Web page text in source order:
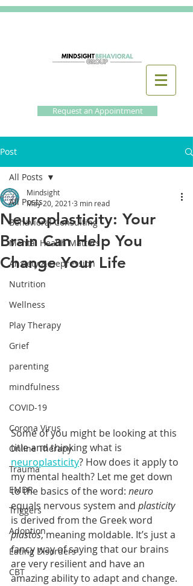
Request an Appointment
Post
All Posts
Behavioral Consulting
Mental Health Matters
Anxiety & Depression
Nutrition
Wellness
Play Therapy
Grief
parenting
mindfulness
COVID-19
Corona Virus
Online Therapy
Trauma
EMDR
Triggers
Adoption
Eating Disorders
CBT
All Posts
Neuroplasticity: Your
Brain Can Help You
Change Your Life
Mindsight
May 20, 2021 3 min read
Some of you might be looking at this
title and thinking what is
neuroplasticity? How does it apply to
my mental health? Let me get down
to the basics of the word: neuro
equals nervous system and plasticity
is derived from the Greek word
plastos, meaning moldable. It’s just a
fancy way of saying that our brains
are very resilient and have an
amazing ability to adapt and change.